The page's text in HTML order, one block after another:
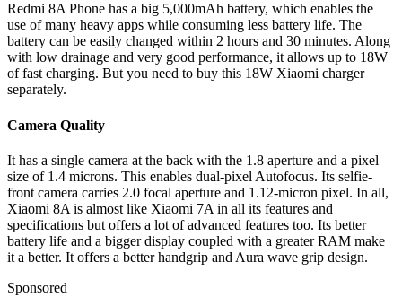
Redmi 8A Phone has a big 5,000mAh battery, which enables the
use of many heavy apps while consuming less battery life. The
battery can be easily changed within 2 hours and 30 minutes. Along
with low drainage and very good performance, it allows up to 18W
of fast charging. But you need to buy this 18W Xiaomi charger
separately.
Camera Quality
It has a single camera at the back with the 1.8 aperture and a pixel
size of 1.4 microns. This enables dual-pixel Autofocus. Its selfie-
front camera carries 2.0 focal aperture and 1.12-micron pixel. In all,
Xiaomi 8A is almost like Xiaomi 7A in all its features and
specifications but offers a lot of advanced features too. Its better
battery life and a bigger display coupled with a greater RAM make
it a better. It offers a better handgrip and Aura wave grip design.
Sponsored